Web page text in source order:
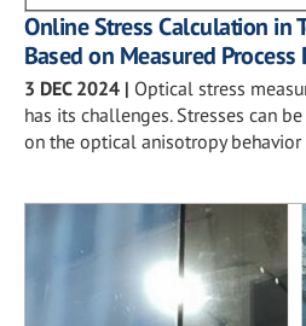
Online Stress Calculation in
Based on Measured Process
3 DEC 2024 | Optical stress
has its challenges. Stresses can
on the optical anisotropy